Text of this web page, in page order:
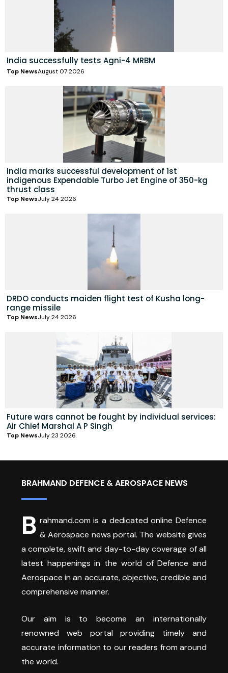
India successfully tests Agni-4 MRBM
Top NewsAugust 07 2026
India marks successful development of 1st
indigenous Expendable Turbo Jet Engine of 350-kg
thrust class
Top NewsJuly 24 2026
DRDO conducts maiden flight test of Kusha long-
range missile
Top NewsJuly 24 2026
Future wars cannot be fought by individual services:
Air Chief Marshal A P Singh
Top NewsJuly 23 2026
BRAHMAND DEFENCE & AEROSPACE NEWS
B rahmand.com is a dedicated online Defence
& Aerospace news portal. The website gives
a complete, swift and day-to-day coverage of all
latest happenings in the world of Defence and
Aerospace in an accurate, objective, credible and
comprehensive manner.
Our aim is to become an internationally
renowned web portal providing timely and
accurate information to our readers from around
the world.